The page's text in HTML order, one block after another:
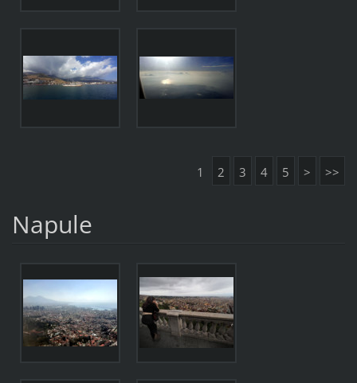
1 2 3 4 5 > >>
Napule